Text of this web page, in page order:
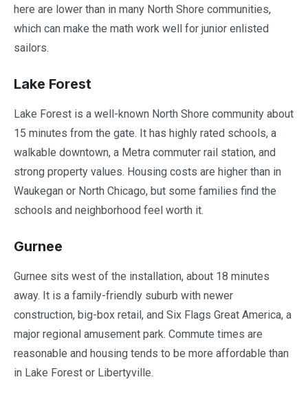
here are lower than in many North Shore communities,
which can make the math work well for junior enlisted
sailors.
Lake Forest
Lake Forest is a well-known North Shore community about
15 minutes from the gate. It has highly rated schools, a
walkable downtown, a Metra commuter rail station, and
strong property values. Housing costs are higher than in
Waukegan or North Chicago, but some families find the
schools and neighborhood feel worth it.
Gurnee
Gurnee sits west of the installation, about 18 minutes
away. It is a family-friendly suburb with newer
construction, big-box retail, and Six Flags Great America, a
major regional amusement park. Commute times are
reasonable and housing tends to be more affordable than
in Lake Forest or Libertyville.